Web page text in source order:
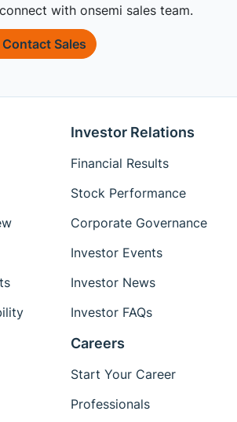
with onsemi sales team.
Contact Sales
Investor Relations
Financial Results
Stock Performance
Corporate Governance
Investor Events
Investor News
Investor FAQs
Careers
Start Your Career
Professionals